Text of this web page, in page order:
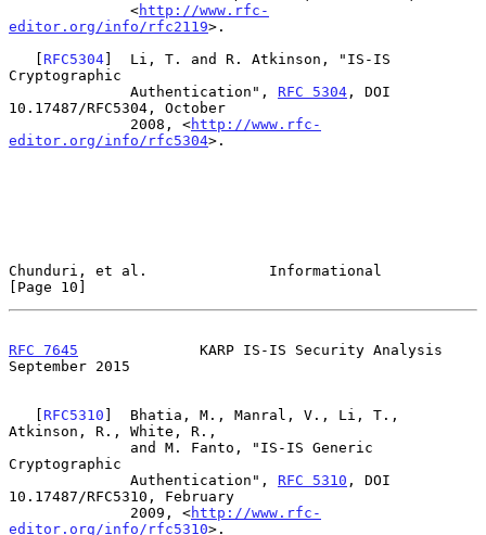
              <
http://www.rfc-
editor.org/info/rfc2119>.
   [
RFC5304]  Li, T. and R. Atkinson, "IS-IS
Cryptographic
              Authentication",
RFC 5304 , DOI
10.17487/RFC5304, October
              2008, <
http://www.rfc-
editor.org/info/rfc5304>.
Chunduri, et al.              Informational
[Page 10]
RFC 7645
              KARP IS-IS Security Analysis
September 2015
   [
RFC5310 ]  Bhatia, M., Manral, V., Li, T.,
Atkinson, R., White, R.,
Cryptographic
              Authentication",
RFC 5310 , DOI
10.17487/RFC5310, February
              2009, <
http://www.rfc-
editor.org/info/rfc5310>.